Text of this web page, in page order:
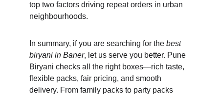
top two factors driving repeat orders in urban
neighbourhoods.
In summary, if you are searching for the best
biryani in Baner, let us serve you better. Pune
Biryani checks all the right boxes—rich taste,
flexible packs, fair pricing, and smooth
delivery. From family packs to party packs